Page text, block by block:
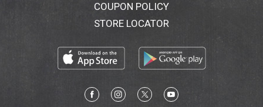
COUPON POLICY
STORE LOCATOR